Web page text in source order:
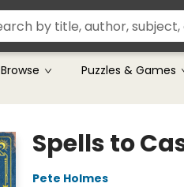
Browse Puzzles & Games
Spells to
Pete Holmes